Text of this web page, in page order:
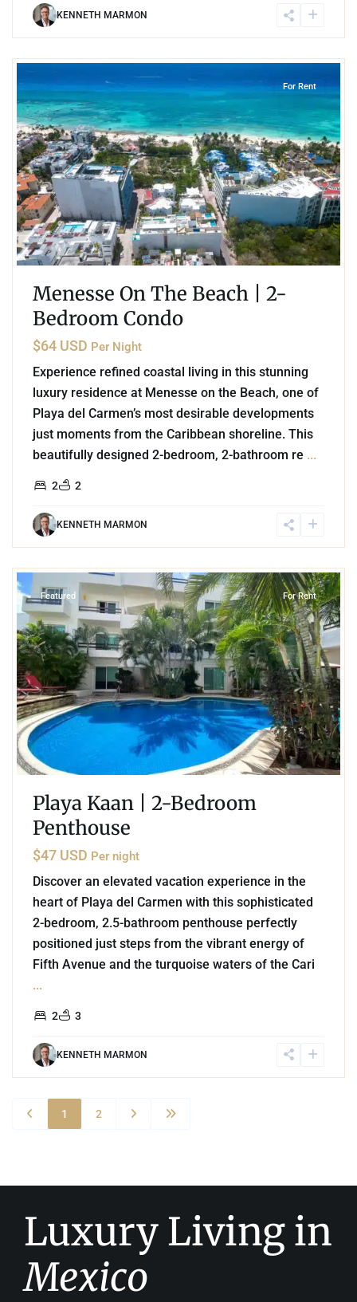
KENNETH MARMON
For Rent
Menesse On The Beach | 2-
Bedroom Condo
$64 USD Per Night
Experience refined coastal living in this stunning
luxury residence at Menesse on the Beach, one of
Playa del Carmen’s most desirable developments
just moments from the Caribbean shoreline. This
beautifully designed 2-bedroom, 2-bathroom re ...
2 2
KENNETH MARMON
Featured For Rent
Playa Kaan | 2-Bedroom
Penthouse
$47 USD Per night
Discover an elevated vacation experience in the
heart of Playa del Carmen with this sophisticated
2-bedroom, 2.5-bathroom penthouse perfectly
positioned just steps from the vibrant energy of
Fifth Avenue and the turquoise waters of the Cari
...
2 3
KENNETH MARMON
1 2
Luxury Living in
Mexico